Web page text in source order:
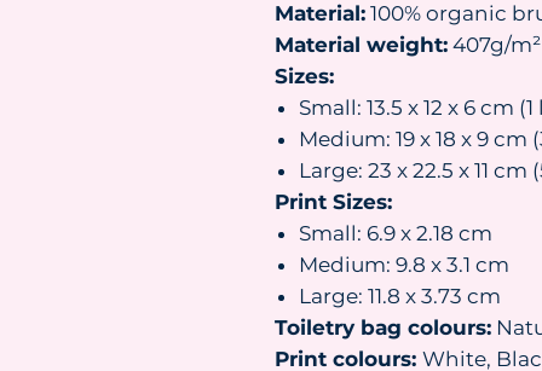
Material: 100% organic
Material weight: 407g/m²
Sizes:
Small: 13.5 x 12 x 6 cm
Medium: 19 x 18 x 9 cm
Large: 23 x 22.5 x 11 cm
Print Sizes:
Small: 6.9 x 2.18 cm
Medium: 9.8 x 3.1 cm
Large: 11.8 x 3.73 cm
Toiletry bag colours:
Print colours: White,